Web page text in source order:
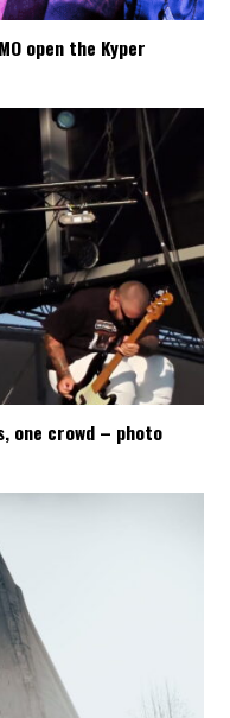
open the Kyper
one crowd – photo